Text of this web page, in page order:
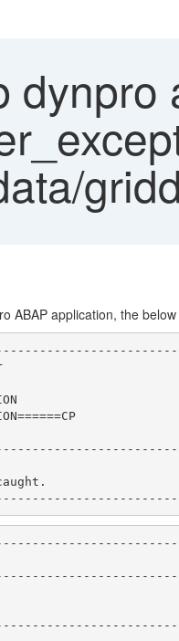
dynpro
application, the
not caught.